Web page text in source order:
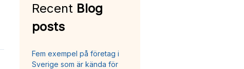
Recent Blog
posts
Fem exempel på företag i
Sverige som är kända för